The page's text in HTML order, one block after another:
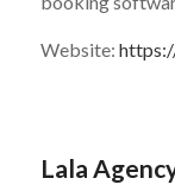
Website:
Lala